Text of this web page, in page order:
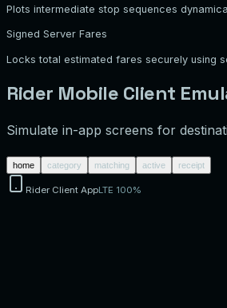
Plots intermediate stop sequences
Signed Server Fares
Locks total estimated fares securely using
Rider Mobile Client
Simulate in-app screens for
home category matching active receipt
Rider Client AppLTE 100%